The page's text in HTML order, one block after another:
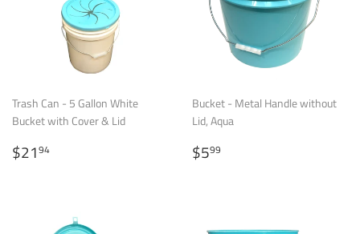
Trash Can - 5 Gallon White
Bucket with Cover & Lid
Regular
price
$2194
Bucket - Metal Handle without
Lid, Aqua
Regular
price
$599